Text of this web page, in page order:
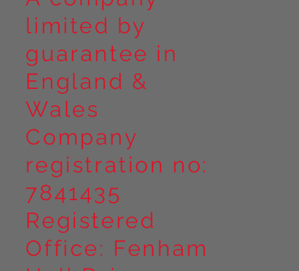
limited by
guarantee in
England &
Wales
Company
registration no:
7841435
Registered
Office: Fenham